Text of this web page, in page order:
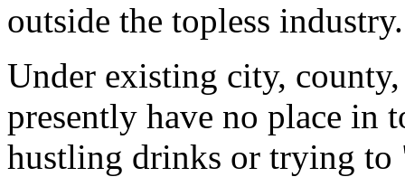
outside the topless industry.
Under existing city, county,
presently have no place in
hustling drinks or trying